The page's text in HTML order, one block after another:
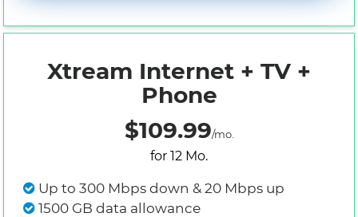
Xtream Internet + TV +
Phone
$109.99/mo.
for 12 Mo.
Up to 300 Mbps down & 20 Mbps up
1500 GB data allowance